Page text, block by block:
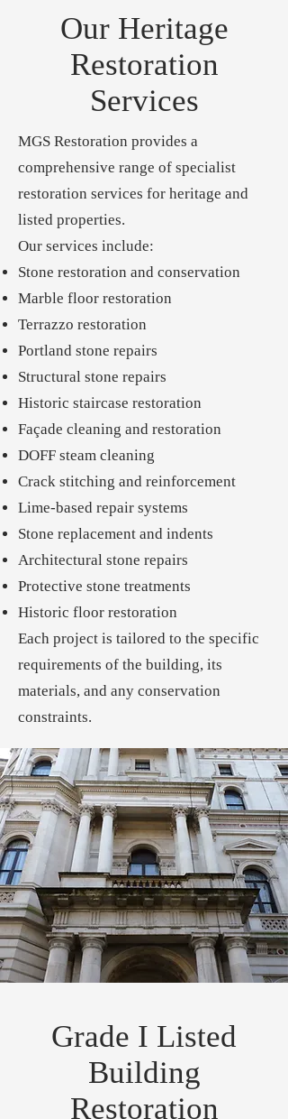
Our Heritage
Restoration
Services
MGS Restoration provides a
comprehensive range of specialist
restoration services for heritage and
listed properties.
Our services include:
Stone restoration and conservation
Marble floor restoration
Terrazzo restoration
Portland stone repairs
Structural stone repairs
Historic staircase restoration
Façade cleaning and restoration
DOFF steam cleaning
Crack stitching and reinforcement
Lime-based repair systems
Stone replacement and indents
Architectural stone repairs
Protective stone treatments
Historic floor restoration
Each project is tailored to the specific
requirements of the building, its
materials, and any conservation
constraints.
Grade I Listed
Building
Restoration